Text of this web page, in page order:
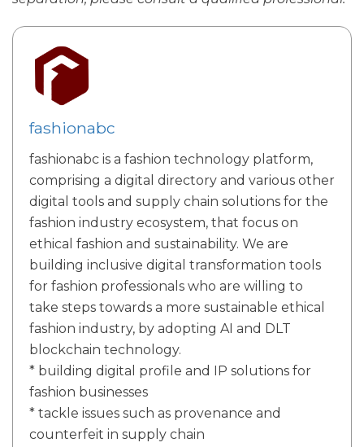
fashionabc
fashionabc is a fashion technology platform,
comprising a digital directory and various other
digital tools and supply chain solutions for the
fashion industry ecosystem, that focus on
ethical fashion and sustainability. We are
building inclusive digital transformation tools
for fashion professionals who are willing to
take steps towards a more sustainable ethical
fashion industry, by adopting AI and DLT
blockchain technology.
* building digital profile and IP solutions for
fashion businesses
* tackle issues such as provenance and
counterfeit in supply chain